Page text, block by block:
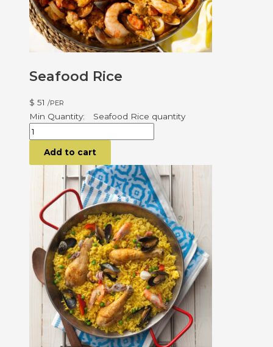
Seafood Rice
$ 51 /PER
Seafood Rice quantity
Add to cart